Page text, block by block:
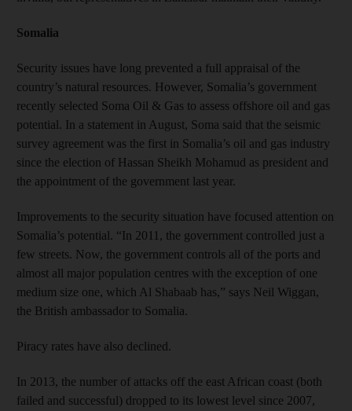
Somalia
Security issues have long prevented a full appraisal of the
country’s natural resources. However, Somalia’s government
recently selected Soma Oil & Gas to assess offshore oil and gas
potential. In a statement in August, Soma said that the seismic
survey agreement was the first in Somalia’s oil and gas industry
since the election of Hassan Sheikh Mohamud as president and
the appointment of the government last year.
Improvements to the security situation have focused attention on
Somalia’s potential. “In 2011, the government controlled just a
few streets. Now, the government controls all of the ports and
almost all major population centres with the exception of one
medium size one, which Al Shabaab has,” says Neil Wiggan,
the British ambassador to Somalia.
Piracy rates have also declined.
In 2013, the number of attacks off the east African coast (both
failed and successful) dropped to its lowest level since 2007,